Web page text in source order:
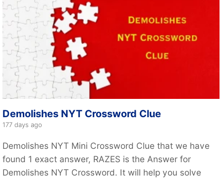
Demolishes NYT Crossword Clue
177 days ago
Demolishes NYT Mini Crossword Clue that we have
found 1 exact answer, RAZES is the Answer for
Demolishes NYT Crossword. It will help you solve